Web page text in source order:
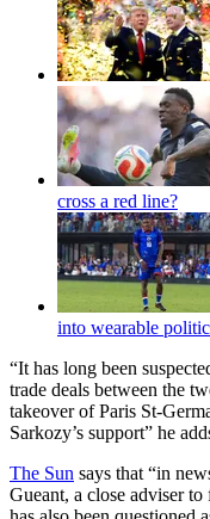
cross a red line?
into wearable
“It has long been
trade deals between the
takeover of Paris St-
Sarkozy’s support” he
The Sun says that “in
Gueant, a close adviser